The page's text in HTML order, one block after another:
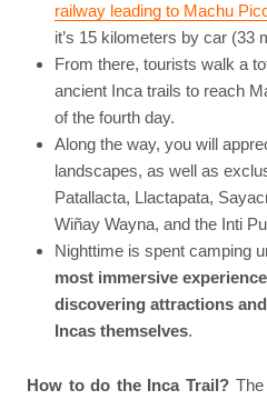
railway leading to Machu
it’s 15 kilometers by car (33
From there, tourists walk a
ancient Inca trails to reach
of the fourth day.
Along the way, you will
landscapes, as well as
Patallacta, Llactapata,
Wiñay Wayna, and the Inti
Nighttime is spent camping
most immersive
discovering attractions
Incas themselves.
How to do the Inca Trail?The